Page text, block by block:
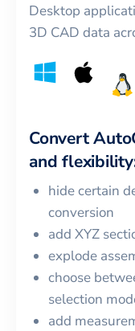
Desktop
3D CAD data
Convert
and
hide certain
conversion
add XYZ
explode
choose
selection
add